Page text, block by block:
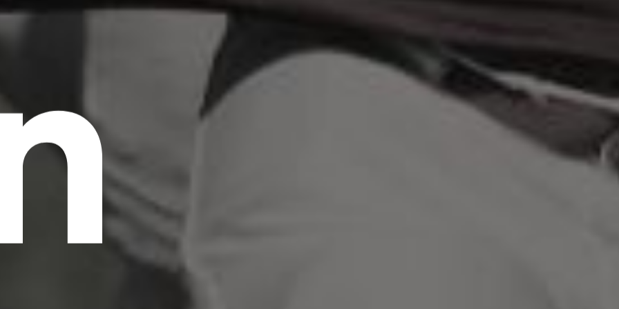
scrambled it to make a type specimen book. It
the leap into electronic typesetting, remaining
essentially unchanged.